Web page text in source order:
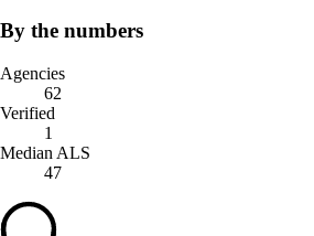
By the numbers
Agencies
62
Verified
1
Median ALS
47